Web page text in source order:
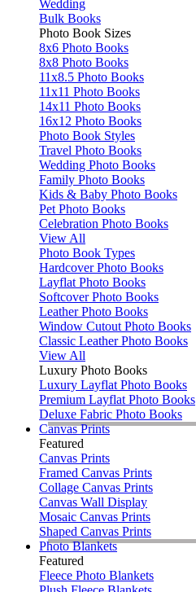
Wedding
Bulk Books
Photo Book Sizes
8x6 Photo Books
8x8 Photo Books
11x8.5 Photo Books
11x11 Photo Books
14x11 Photo Books
16x12 Photo Books
Photo Book Styles
Travel Photo Books
Wedding Photo Books
Family Photo Books
Kids & Baby Photo Books
Pet Photo Books
Celebration Photo Books
View All
Photo Book Types
Hardcover Photo Books
Layflat Photo Books
Softcover Photo Books
Leather Photo Books
Window Cutout Photo Books
Classic Leather Photo Books
View All
Luxury Photo Books
Luxury Layflat Photo Books
Premium Layflat Photo Books
Deluxe Fabric Photo Books
Canvas Prints
Featured
Canvas Prints
Framed Canvas Prints
Collage Canvas Prints
Canvas Wall Display
Mosaic Canvas Prints
Shaped Canvas Prints
Photo Blankets
Featured
Fleece Photo Blankets